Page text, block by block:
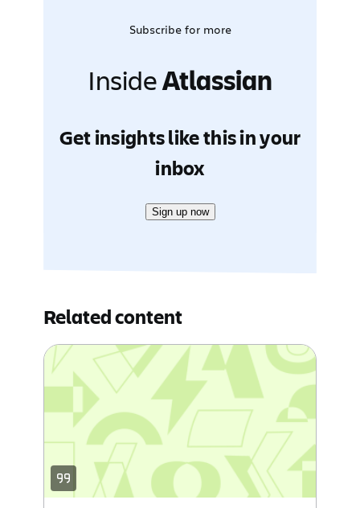
Subscribe for more
InsideAtlassian
Get insights like this in your
inbox
Sign up now
Related content